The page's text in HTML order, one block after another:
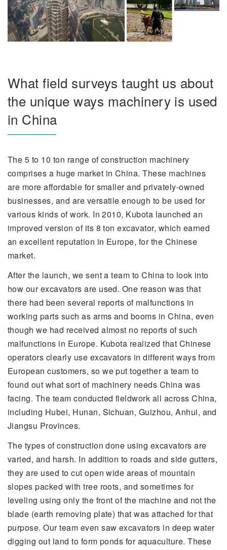
What field surveys taught us about
the unique ways machinery is used
in China
The 5 to 10 ton range of construction machinery
comprises a huge market in China. These machines
are more affordable for smaller and privately-owned
businesses, and are versatile enough to be used for
various kinds of work. In 2010, Kubota launched an
improved version of its 8 ton excavator, which earned
an excellent reputation in Europe, for the Chinese
market.
After the launch, we sent a team to China to look into
how our excavators are used. One reason was that
there had been several reports of malfunctions in
working parts such as arms and booms in China, even
though we had received almost no reports of such
malfunctions in Europe. Kubota realized that Chinese
operators clearly use excavators in different ways from
European customers, so we put together a team to
found out what sort of machinery needs China was
facing. The team conducted fieldwork all across China,
including Hubei, Hunan, Sichuan, Guizhou, Anhui, and
Jiangsu Provinces.
The types of construction done using excavators are
varied, and harsh. In addition to roads and side gutters,
they are used to cut open wide areas of mountain
slopes packed with tree roots, and sometimes for
leveling using only the front of the machine and not the
blade (earth removing plate) that was attached for that
purpose. Our team even saw excavators in deep water
digging out land to form ponds for aquaculture. These